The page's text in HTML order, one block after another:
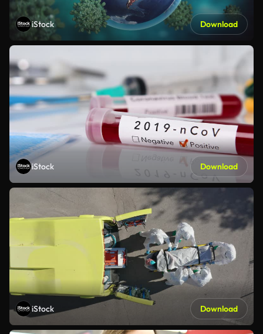
iStock Download
iStock Download
iStock Download